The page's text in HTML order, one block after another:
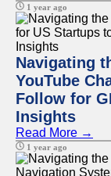
1 year ago
Navigating
YouTube
Follow for
Insights
Read More →
1 year ago